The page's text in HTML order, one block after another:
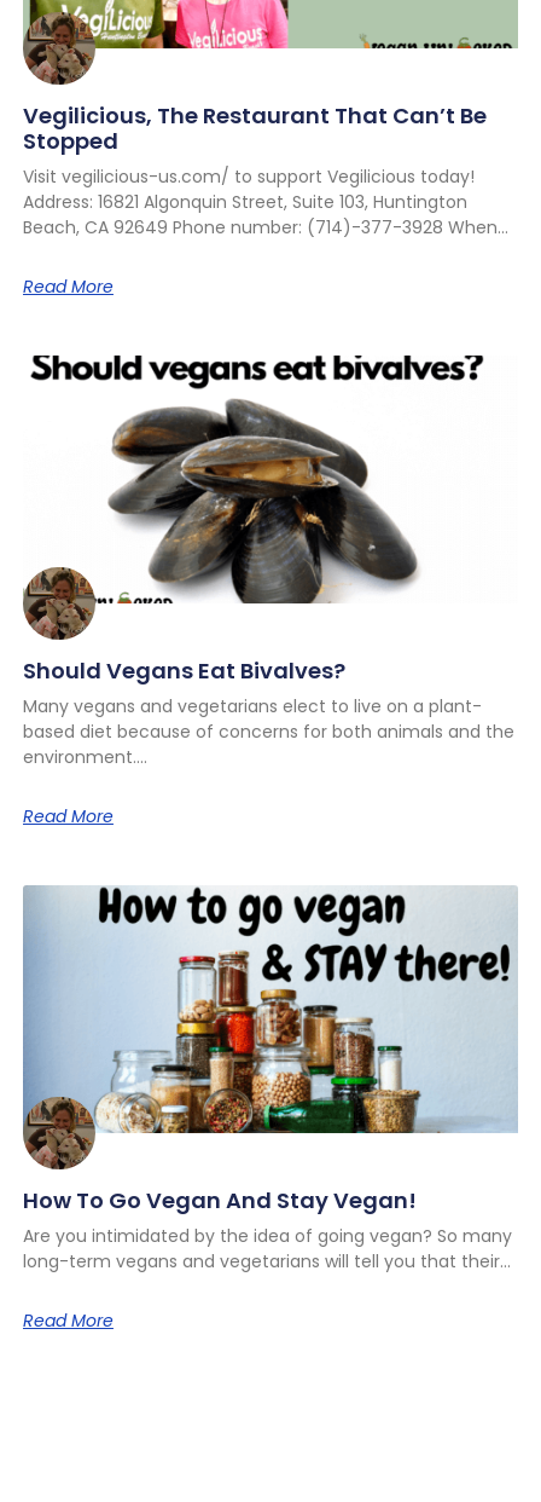
Vegilicious, The Restaurant That Can’t Be
Stopped
Visit vegilicious-us.com/ to support Vegilicious today!
Address: 16821 Algonquin Street, Suite 103, Huntington
Beach, CA 92649 Phone number: (714)-377-3928 When
Read More
Should Vegans Eat Bivalves?
Many vegans and vegetarians elect to live on a plant-
based diet because of concerns for both animals and the
environment.
Read More
How To Go Vegan And Stay Vegan!
Are you intimidated by the idea of going vegan? So many
long-term vegans and vegetarians will tell you that their
Read More